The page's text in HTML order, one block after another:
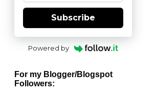
Subscribe
Powered by
For my Blogger/Blogspot
Followers: